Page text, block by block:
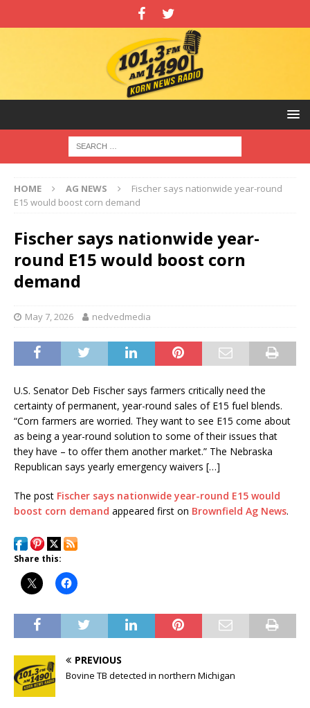
HOME AG NEWS
Fischer says nationwide year-round
E15 would boost corn demand
Fischer says nationwide year-
round E15 would boost corn
demand
May 7, 2026 nedvedmedia
U.S. Senator Deb Fischer says farmers critically need the
certainty of permanent, year-round sales of E15 fuel blends.
“Corn farmers are worried. They want to see E15 come about
as being a year-round solution to some of their issues that
they have – to offer them another market.” The Nebraska
Republican says yearly emergency waivers […]
The post Fischer says nationwide year-round E15 would
boost corn demand appeared first on Brownfield Ag News.
Share this:
PREVIOUS
Bovine TB detected in northern Michigan